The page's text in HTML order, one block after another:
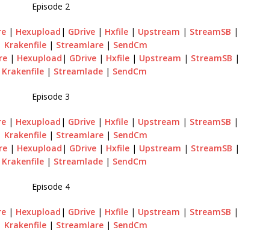
Episode 2
| Hexupload | GDrive | Hxfile | Upstream | StreamSB |
Krakenfile| Streamlare| SendCm
| Hexupload | GDrive | Hxfile | Upstream | StreamSB |
Krakenfile | Streamlade | SendCm
Episode 3
| Hexupload | GDrive | Hxfile | Upstream | StreamSB |
Krakenfile| Streamlare| SendCm
| Hexupload | GDrive | Hxfile | Upstream | StreamSB |
Krakenfile | Streamlade | SendCm
Episode 4
| Hexupload | GDrive | Hxfile | Upstream | StreamSB |
Krakenfile| Streamlare| SendCm